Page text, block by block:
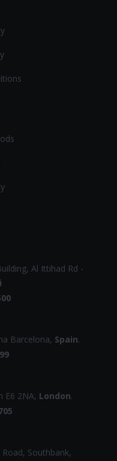
Al Ittihad Rd -
Barcelona, Spain.
E6 2NA, London.
Southbank,